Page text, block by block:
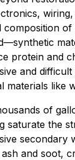
of
protein and
and
materials like
of
saturate the
secondary
and soot,